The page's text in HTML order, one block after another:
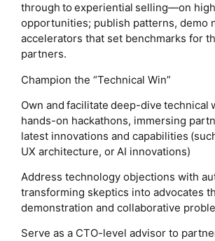
through to experiential selling—on
opportunities; publish patterns, demo
accelerators that set benchmarks for
partners.
Champion the “Technical Win”
Own and facilitate deep-dive technical
hands-on hackathons, immersing
latest innovations and capabilities
UX architecture, or AI innovations)
Address technology objections with
transforming skeptics into advocates
demonstration and collaborative
Serve as a CTO-level advisor to